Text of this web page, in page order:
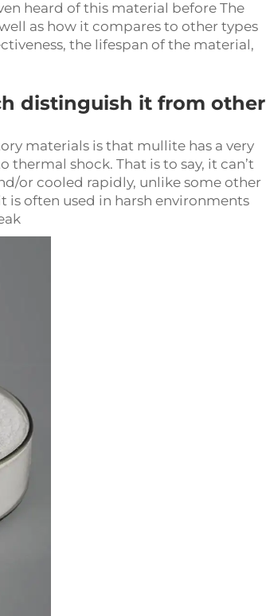
heard of this material before The
as how it compares to other types
the lifespan of the material,
distinguish it from other
materials is that mullite has a very
shock. That is to say, it can’t
or cooled rapidly, unlike some other
is often used in harsh environments